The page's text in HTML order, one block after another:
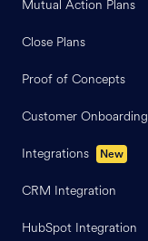
Mutual Action Plans
Close Plans
Proof of Concepts
Customer Onboarding
Integrations New
CRM Integration
HubSpot Integration